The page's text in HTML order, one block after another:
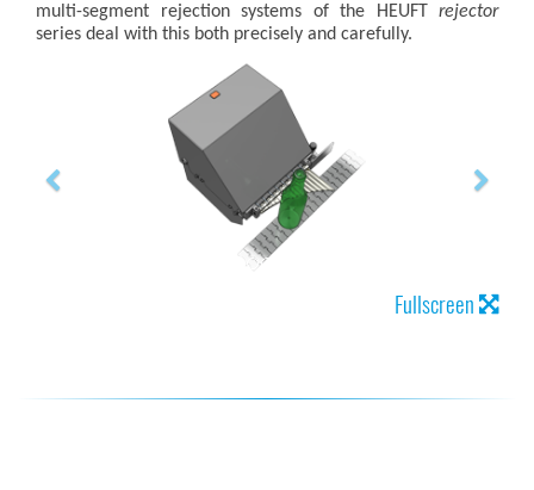
multi-segment rejection systems of the HEUFT rejector
series deal with this both precisely and carefully.
Fullscreen